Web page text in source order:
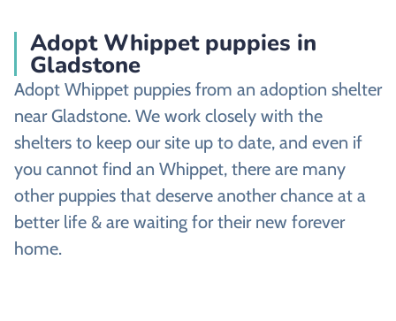
Adopt Whippet puppies in
Gladstone
Adopt Whippet puppies from an adoption shelter
near Gladstone. We work closely with the
shelters to keep our site up to date, and even if
you cannot find an Whippet, there are many
other puppies that deserve another chance at a
better life & are waiting for their new forever
home.